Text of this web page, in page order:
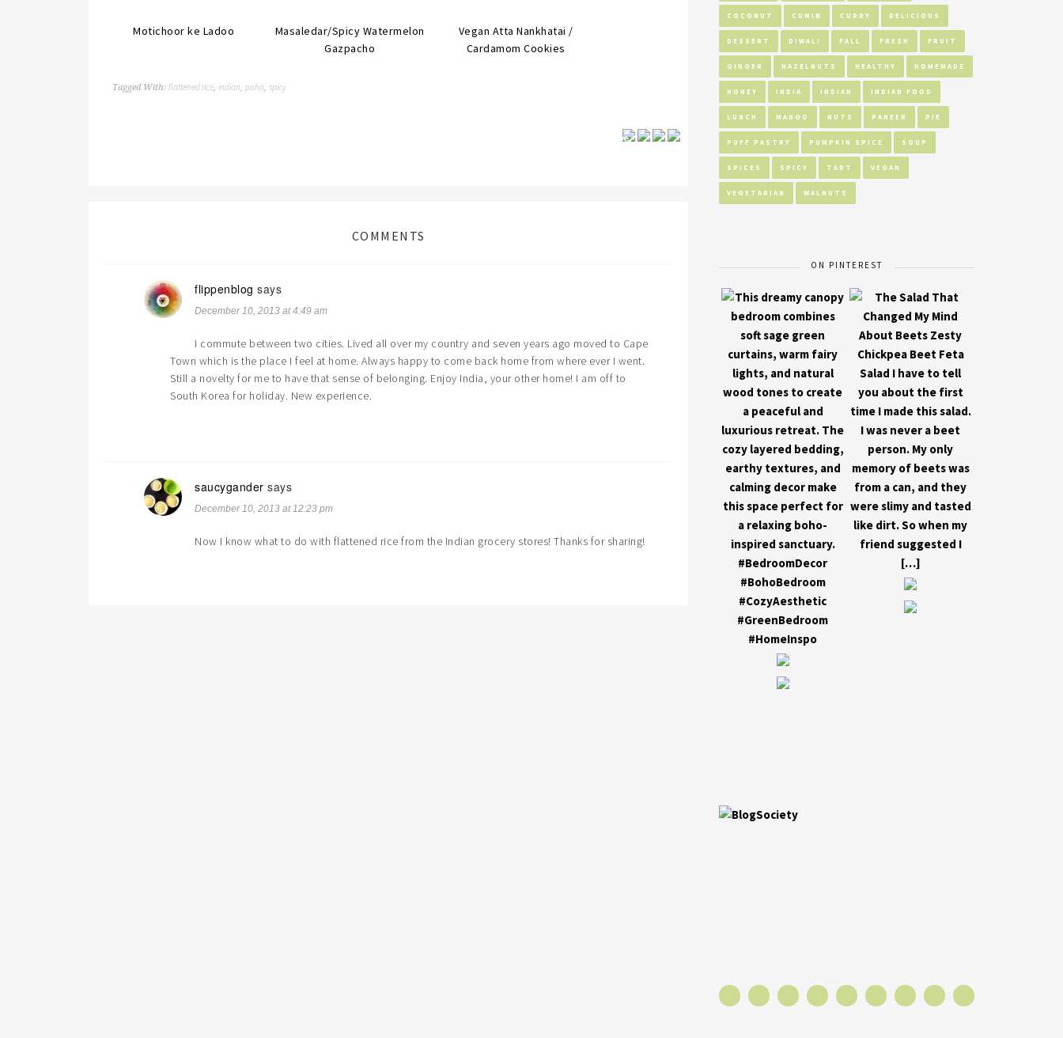
Motichoor ke Ladoo
Masaledar/Spicy Watermelon
Gazpacho
Vegan Atta Nankhatai /
Cardamom Cookies
Tagged With: flattened rice, indian, poha, spicy
Save
COMMENTS
flippenblog says
December 10, 2013 at 4:49 am
I commute between two cities. Lived all over my country and seven years ago moved to Cape
Town which is the place I feel at home. Always happy to come back home from where ever I went.
Still a novelty for me to have that sense of belonging. Enjoy India, your other home! I am off to
South Korea for holiday. New experience.
saucygander says
December 10, 2013 at 12:23 pm
Now I know what to do with flattened rice from the Indian grocery stores! Thanks for sharing!
COCONUT CUMIN CURRY DELICIOUS
DESSERT DIWALI FALL FRESH FRUIT
GINGER HAZELNUTS HEALTHY HOMEMADE
HONEY INDIA INDIAN INDIAN FOOD
LUNCH MANGO NUTS PANEER PIE
PUFF PASTRY PUMPKIN SPICE SOUP
SPICES SPICY TART VEGAN
VEGETARIAN WALNUTS
ON PINTEREST